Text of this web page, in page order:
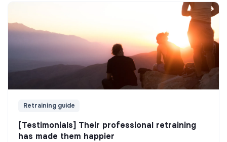
Retraining guide
[Testimonials] Their professional retraining
has made them happier